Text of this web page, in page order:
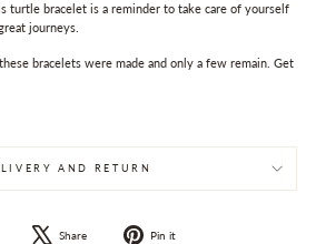
turtle bracelet is a reminder to take care of yourself
journeys.
bracelets were made and only a few remain. Get
AND RETURN
Share
Share
Tweet
Pin it